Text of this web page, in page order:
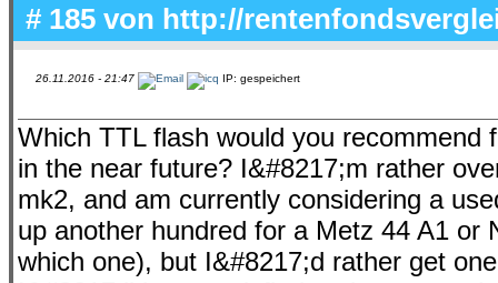
# 185 von http://
26.11.2016 - 21:47 IP: gespeichert
Which TTL flash would you
in the near future? I&#8217;m rather
mk2, and am currently considering a
up another hundred for a Metz 44 A1 or
which one), but I&#8217;d rather get